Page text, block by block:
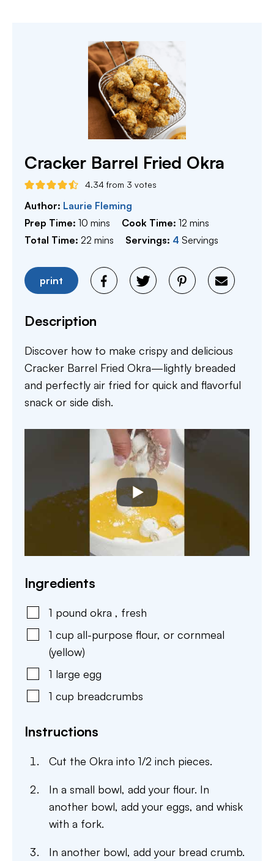
Cracker Barrel Fried Okra
4.34 from 3 votes
Author: Laurie Fleming
Prep Time: 10 minutes
mins Cook Time:12 minutes
mins
Total Time: 22 minutes
mins Servings: 4 Servings
print
Description
Discover how to make crispy and delicious
Cracker Barrel Fried Okra—lightly breaded
and perfectly air fried for quick and flavorful
snack or side dish.
Ingredients
1 pound okra , fresh
1 cup all-purpose flour, or cornmeal
(yellow)
1 large egg
1 cup breadcrumbs
Instructions
Cut the Okra into 1/2 inch pieces.
In a small bowl, add your flour. In
another bowl, add your eggs, and whisk
with a fork.
In another bowl, add your bread crumb.